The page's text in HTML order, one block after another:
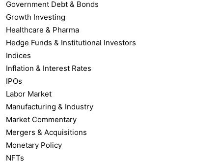
Government Debt & Bonds
Growth Investing
Healthcare & Pharma
Hedge Funds & Institutional Investors
Indices
Inflation & Interest Rates
IPOs
Labor Market
Manufacturing & Industry
Market Commentary
Mergers & Acquisitions
Monetary Policy
NFTs